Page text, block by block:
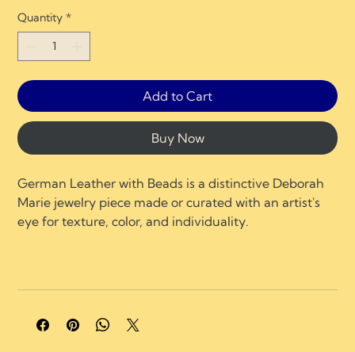
Quantity *
Add to Cart
Buy Now
German Leather with Beads is a distinctive Deborah
Marie jewelry piece made or curated with an artist's
eye for texture, color, and individuality.